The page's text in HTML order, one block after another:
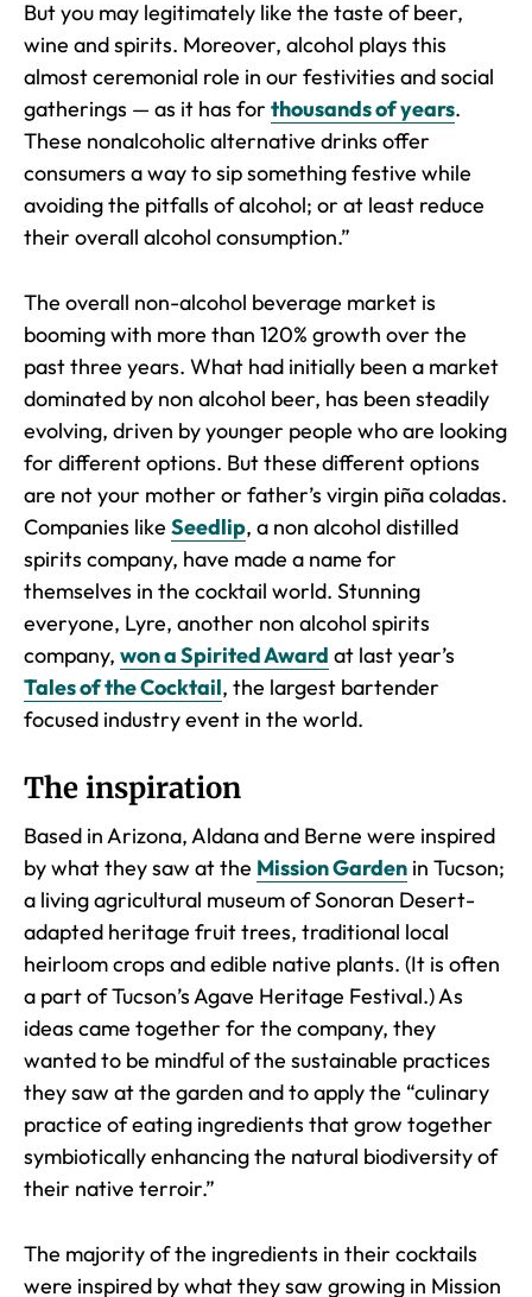
But you may legitimately like the taste of beer,
wine and spirits. Moreover, alcohol plays this
almost ceremonial role in our festivities and social
gatherings — as it has for thousands of years.
These nonalcoholic alternative drinks offer
consumers a way to sip something festive while
avoiding the pitfalls of alcohol; or at least reduce
their overall alcohol consumption.”
The overall non-alcohol beverage market is
booming with more than 120% growth over the
past three years. What had initially been a market
dominated by non alcohol beer, has been steadily
evolving, driven by younger people who are looking
for different options. But these different options
are not your mother or father’s virgin piña coladas.
Companies like Seedlip, a non alcohol distilled
spirits company, have made a name for
themselves in the cocktail world. Stunning
everyone, Lyre, another non alcohol spirits
company, won a Spirited Award at last year’s
Tales of the Cocktail, the largest bartender
focused industry event in the world.
The inspiration
Based in Arizona, Aldana and Berne were inspired
by what they saw at the Mission Garden in Tucson;
a living agricultural museum of Sonoran Desert-
adapted heritage fruit trees, traditional local
heirloom crops and edible native plants. (It is often
a part of Tucson’s Agave Heritage Festival.) As
ideas came together for the company, they
wanted to be mindful of the sustainable practices
they saw at the garden and to apply the “culinary
practice of eating ingredients that grow together
symbiotically enhancing the natural biodiversity of
their native terroir.”
The majority of the ingredients in their cocktails
were inspired by what they saw growing in Mission